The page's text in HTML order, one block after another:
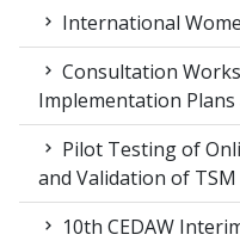
International
Consultation
Implementation
Pilot Testing of
and Validation of
10th CEDAW